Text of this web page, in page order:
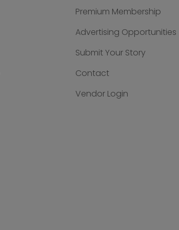
Premium Membership
Advertising Opportunities
Submit Your Story
Contact
Vendor Login